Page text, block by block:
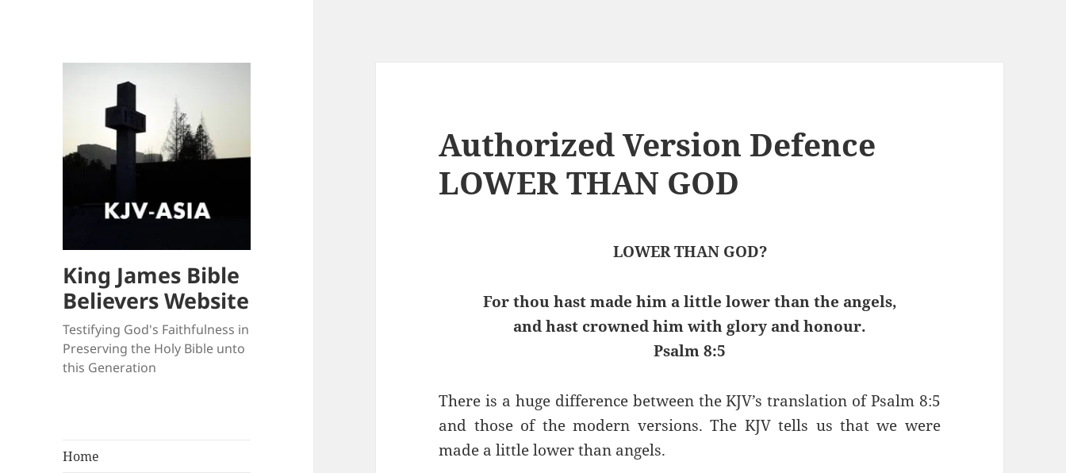
King James Bible
Believers Website
Testifying God's Faithfulness in
Preserving the Holy Bible unto
this Generation
Home
Authorized Version Defence
LOWER THAN GOD
LOWER THAN GOD?
For thou hast made him a little lower than the angels,
and hast crowned him with glory and honour.
Psalm 8:5
There is a huge difference between the KJV’s translation of Psalm 8:5
and those of the modern versions. The KJV tells us that we were
made a little lower than angels.